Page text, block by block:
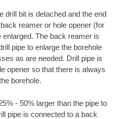
drill bit is detached and the end
reamer or hole opener (for
The back reamer is
pipe to enlarge the borehole
as are needed. Drill pipe is
opener so that there is always
borehole.
- 50% larger than the pipe to
pipe is connected to a back